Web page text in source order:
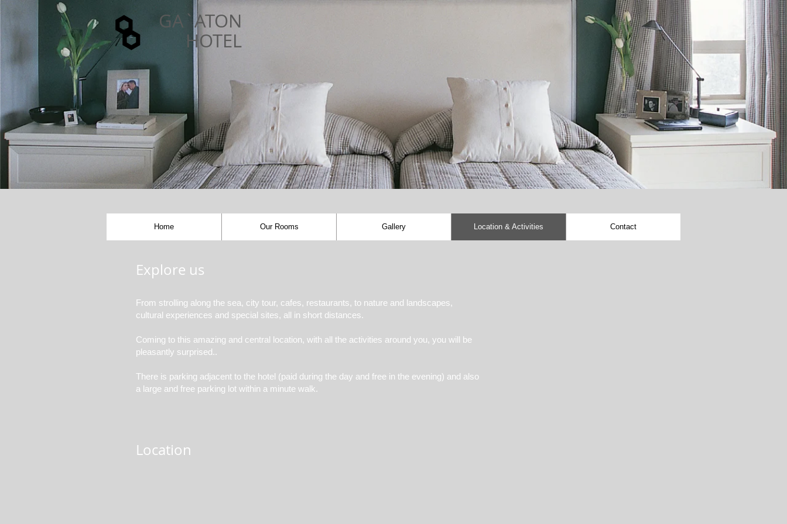
GA`ATON
HOTEL
Home Our Rooms Gallery Location & Activities Contact
Location
From strolling along the sea, city tour, cafes, restaurants, to nature and landscapes,
cultural experiences and special sites, all in short distances.
Coming to this amazing and central location, with all the activities around you, you will be
pleasantly surprised..
There is parking adjacent to the hotel (paid during the day and free in the evening) and also
a large and free parking lot within a minute walk.
Explore us